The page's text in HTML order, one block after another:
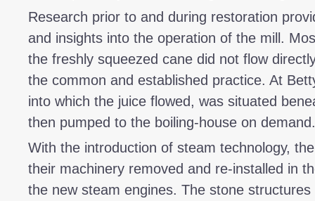
Research prior to and during restoration
and insights into the operation of the mill.
the freshly squeezed cane did not flow
the common and established practice. At
into which the juice flowed, was situated
then pumped to the boiling-house on demand.
With the introduction of steam technology,
their machinery removed and re-installed in
the new steam engines. The stone